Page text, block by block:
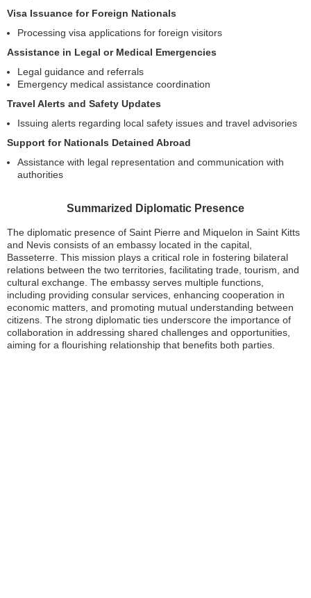
Visa Issuance for Foreign Nationals
Processing visa applications for foreign visitors
Assistance in Legal or Medical Emergencies
Legal guidance and referrals
Emergency medical assistance coordination
Travel Alerts and Safety Updates
Issuing alerts regarding local safety issues and travel advisories
Support for Nationals Detained Abroad
Assistance with legal representation and communication with
authorities
Summarized Diplomatic Presence
The diplomatic presence of Saint Pierre and Miquelon in Saint Kitts
and Nevis consists of an embassy located in the capital,
Basseterre. This mission plays a critical role in fostering bilateral
relations between the two territories, facilitating trade, tourism, and
cultural exchange. The embassy serves multiple functions,
including providing consular services, enhancing cooperation in
economic matters, and promoting mutual understanding between
citizens. The strong diplomatic ties underscore the importance of
collaboration in addressing shared challenges and opportunities,
aiming for a flourishing relationship that benefits both parties.